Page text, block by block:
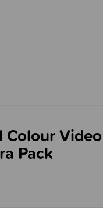
Colour Video
Pack